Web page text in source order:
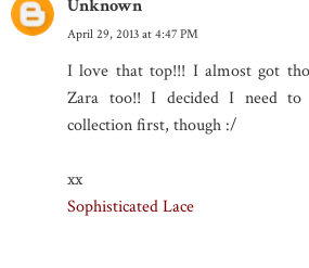
Unknown
April 29, 2013 at 4:47 PM
I love that top!!! I almost got
Zara too!! I decided I need to
collection first, though :/
xx
Sophisticated Lace